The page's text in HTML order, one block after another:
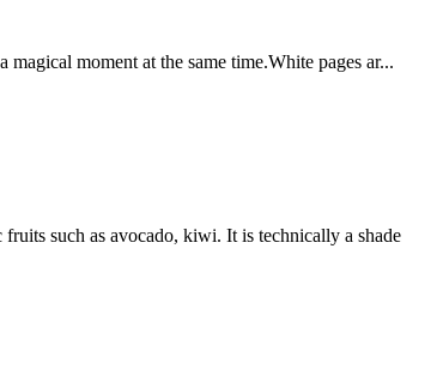
moment at the same time.White pages ar...
such as avocado, kiwi. It is technically a shade